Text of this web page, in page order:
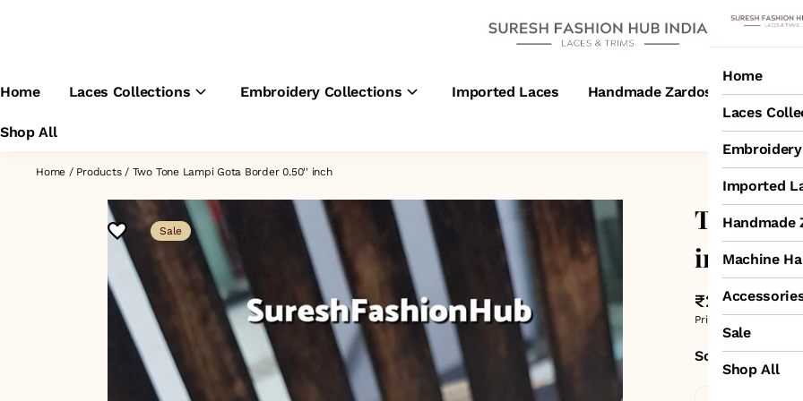
Home Laces Collections Embroidery Collections Imported Laces Handmade Zardosi Laces
Shop All
Home
Laces
Imported
Handmade
Machine
Sale
Shop All
Home / Products/ Two Tone Lampi Gota Border 0.50'' inch
Sale
Two
inch
₹250 MRP: ₹600
Price inclusive of all
Sold by: